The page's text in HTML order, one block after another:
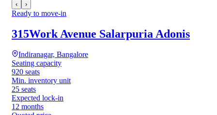
‹ ›
Ready to move-in
315Work Avenue Salarpuria Adonis
Indiranagar, Bangalore
Seating capacity
920 seats
Min. inventory unit
25 seats
Expected lock-in
12 months